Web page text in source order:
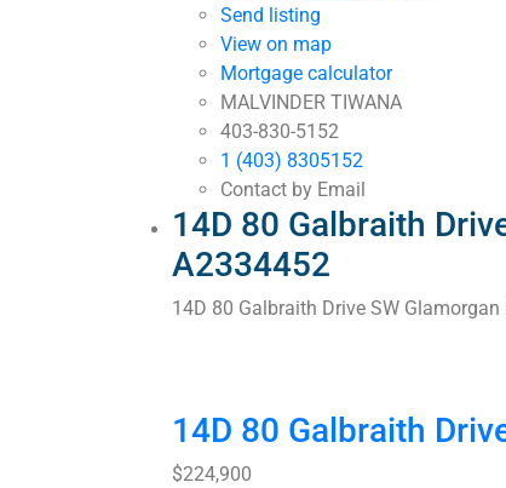
Send listing
View on map
Mortgage calculator
MALVINDER TIWANA
403-830-5152
1 (403) 8305152
Contact by Email
14D 80 Galbraith
A2334452
14D 80 Galbraith Drive SW Glamorgan
14D 80 Galbraith
$224,900